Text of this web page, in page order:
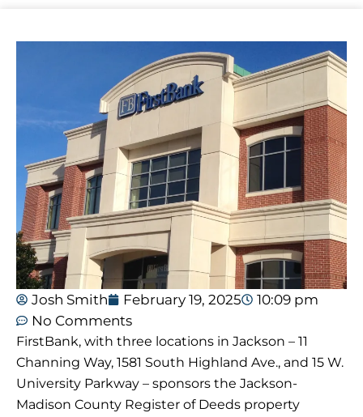
Josh Smith February 19, 2025
10:09 pm
No Comments
FirstBank, with three locations in Jackson – 11
Channing Way, 1581 South Highland Ave., and 15 W.
University Parkway – sponsors the Jackson-
Madison County Register of Deeds property